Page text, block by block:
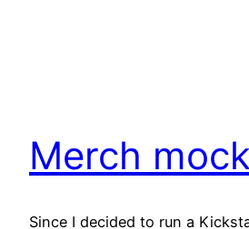
Merch
Since I decided to run a